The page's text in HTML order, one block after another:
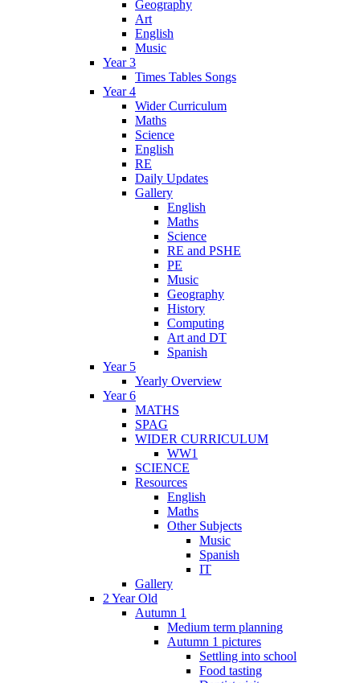
Geography
Art
English
Music
Year 3
Times Tables Songs
Year 4
Wider Curriculum
Maths
Science
English
RE
Daily Updates
Gallery
English
Maths
Science
RE and PSHE
PE
Music
Geography
History
Computing
Art and DT
Spanish
Year 5
Yearly Overview
Year 6
MATHS
SPAG
WIDER CURRICULUM
WW1
SCIENCE
Resources
English
Maths
Other Subjects
Music
Spanish
IT
Gallery
2 Year Old
Autumn 1
Medium term planning
Autumn 1 pictures
Settling into school
Food tasting